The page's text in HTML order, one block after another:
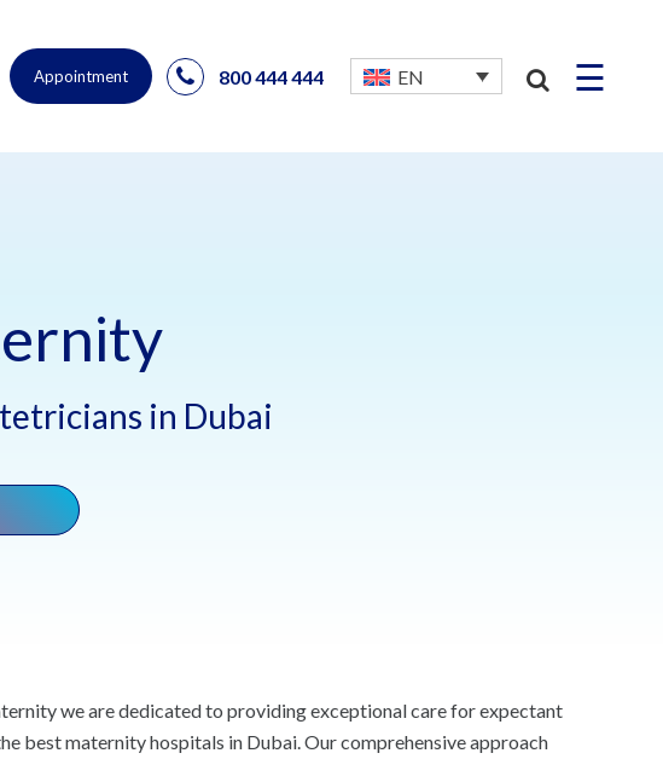
Appointment 800 444 444 EN ☰
in Dubai
we are dedicated to providing exceptional care for expectant
best maternity hospitals in Dubai. Our comprehensive approach